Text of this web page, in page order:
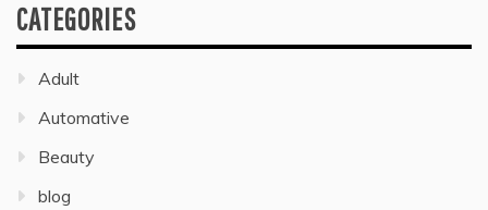
CATEGORIES
Adult
Automative
Beauty
blog